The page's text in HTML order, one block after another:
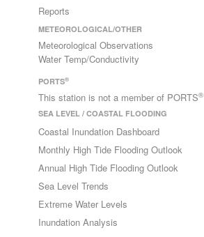
Reports
METEOROLOGICAL/OTHER
Meteorological Observations
Water Temp/Conductivity
PORTS®
This station is not a member of PORTS®
SEA LEVEL / COASTAL FLOODING
Coastal Inundation Dashboard
Monthly High Tide Flooding Outlook
Annual High Tide Flooding Outlook
Sea Level Trends
Extreme Water Levels
Inundation Analysis